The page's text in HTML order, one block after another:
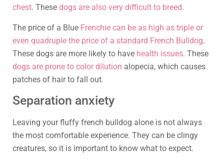
chest. These dogs are also very difficult to breed.
The price of a Blue Frenchie can be as high as triple or
even quadruple the price of a standard French Bulldog.
These dogs are more likely to have health issues. These
dogs are prone to color dilution alopecia, which causes
patches of hair to fall out.
Separation anxiety
Leaving your fluffy french bulldog alone is not always
the most comfortable experience. They can be clingy
creatures, so it is important to know what to expect.